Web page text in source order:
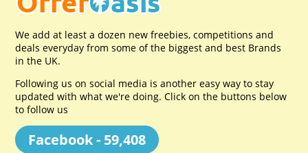
We add at least a dozen new freebies, competitions and
deals everyday from some of the biggest and best Brands
in the UK.
Following us on social media is another easy way to stay
updated with what we're doing. Click on the buttons below
to follow us
Facebook - 59,408